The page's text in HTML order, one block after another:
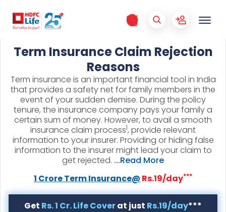
Term Insurance Claim Rejection
Reasons
Term insurance is an important financial tool in India
that provides a safety net for family members in the
event of your sudden demise. During the policy
tenure, the insurance company pays your family a
certain sum of money. However, to avail a smooth
insurance claim process1, provide relevant
information to your insurer. Providing or hiding false
information to the insurer might lead your claim to
get rejected. ...Read More
1 Crore Term Insurance@ Rs.19/day***
Get Rs. 1 Cr. Life Coverat just Rs.19/day***